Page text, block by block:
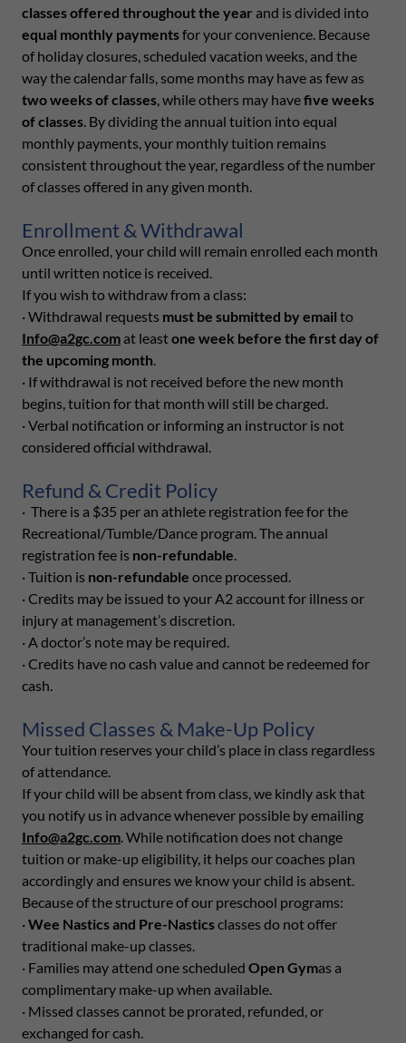
classes offered throughout the year and is divided into
equal monthly paymentsfor your convenience. Because
of holiday closures, scheduled vacation weeks, and the
way the calendar falls, some months may have as few as
two weeks of classes, while others may havefive weeks
of classes. By dividing the annual tuition into equal
monthly payments, your monthly tuition remains
consistent throughout the year, regardless of the number
of classes offered in any given month.
Enrollment & Withdrawal
Once enrolled, your child will remain enrolled each month
until written notice is received.
If you wish to withdraw from a class:
· Withdrawal requests must be submitted by email to
Info@a2gc.com at leastone week before the first day of
the upcoming month.
· If withdrawal is not received before the new month
begins, tuition for that month will still be charged.
· Verbal notification or informing an instructor is not
considered official withdrawal.
Refund & Credit Policy
· There is a $35 per an athlete registration fee for the
Recreational/Tumble/Dance program. The annual
registration fee is non-refundable.
· Tuition is non-refundable once processed.
· Credits may be issued to your A2 account for illness or
injury at management’s discretion.
· A doctor’s note may be required.
· Credits have no cash value and cannot be redeemed for
cash.
Missed Classes & Make-Up Policy
Your tuition reserves your child’s place in class regardless
of attendance.
If your child will be absent from class, we kindly ask that
you notify us in advance whenever possible by emailing
Info@a2gc.com. While notification does not change
tuition or make-up eligibility, it helps our coaches plan
accordingly and ensures we know your child is absent.
Because of the structure of our preschool programs:
· Wee Nastics and Pre-Nasticsclasses do not offer
traditional make-up classes.
· Families may attend one scheduled Open Gymas a
complimentary make-up when available.
· Missed classes cannot be prorated, refunded, or
exchanged for cash.